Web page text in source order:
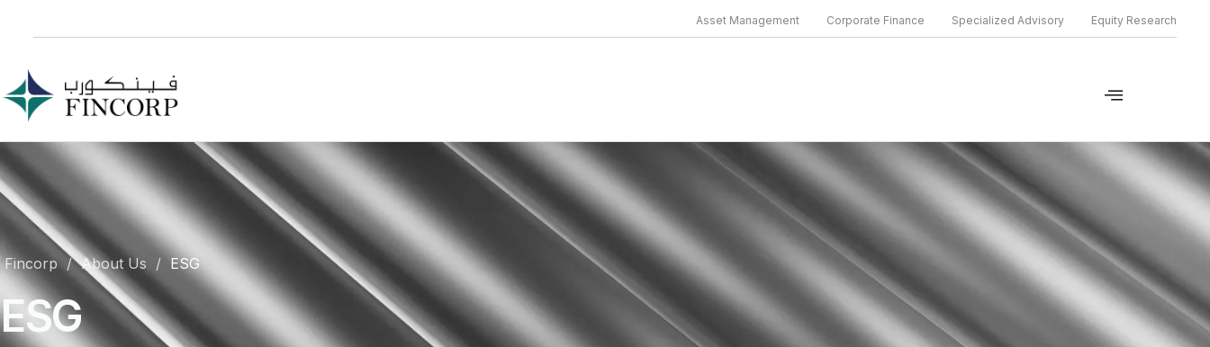
Asset Management Corporate Finance Specialized Advisory Equity Research
Fincorp About Us ESG
ESG